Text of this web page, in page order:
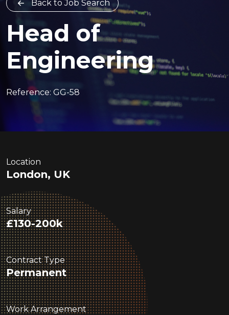
Back to Job Search
Head of
Engineering
Reference: GG-58
Location
London, UK
Salary
£130-200k
Contract Type
Permanent
Work Arrangement